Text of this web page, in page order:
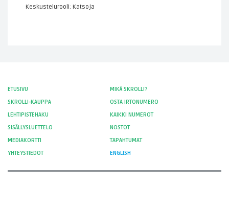
Keskustelurooli: Katsoja
ETUSIVU
MIKÄ SKROLLI?
SKROLLI-KAUPPA
OSTA IRTONUMERO
LEHTIPISTEHAKU
KAIKKI NUMEROT
SISÄLLYSLUETTELO
NOSTOT
MEDIAKORTTI
TAPAHTUMAT
YHTEYSTIEDOT
ENGLISH